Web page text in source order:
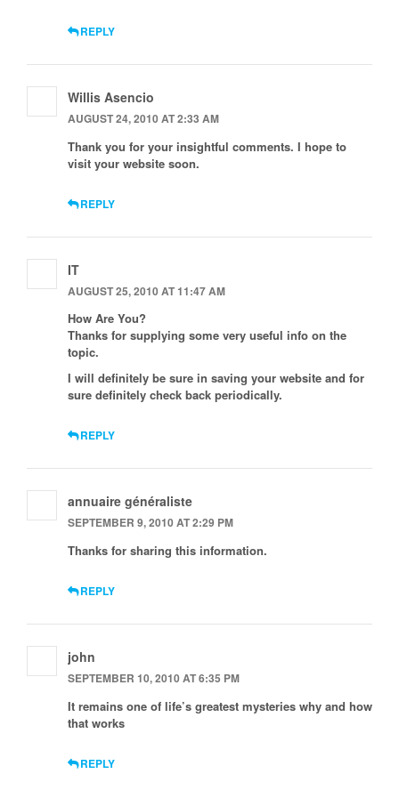
REPLY
Willis Asencio
AUGUST 24, 2010 AT 2:33 AM
Thank you for your insightful comments. I hope to
visit your website soon.
REPLY
IT
AUGUST 25, 2010 AT 11:47 AM
How Are You?
Thanks for supplying some very useful info on the
topic.
I will definitely be sure in saving your website and for
sure definitely check back periodically.
REPLY
annuaire généraliste
SEPTEMBER 9, 2010 AT 2:29 PM
Thanks for sharing this information.
REPLY
john
SEPTEMBER 10, 2010 AT 6:35 PM
It remains one of life’s greatest mysteries why and how
that works
REPLY